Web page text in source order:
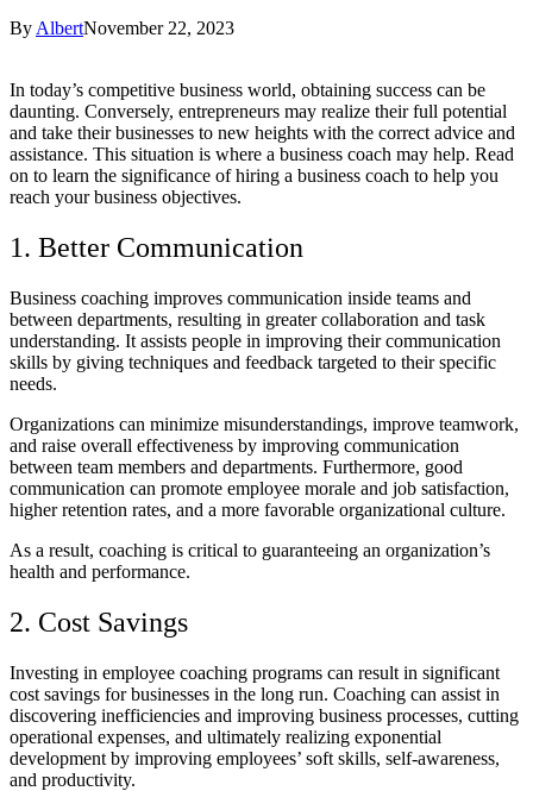
By AlbertNovember 22, 2023
In today’s competitive business world, obtaining success can be
daunting. Conversely, entrepreneurs may realize their full potential
and take their businesses to new heights with the correct advice and
assistance. This situation is where a business coach may help. Read
on to learn the significance of hiring a business coach to help you
reach your business objectives.
1. Better Communication
Business coaching improves communication inside teams and
between departments, resulting in greater collaboration and task
understanding. It assists people in improving their communication
skills by giving techniques and feedback targeted to their specific
needs.
Organizations can minimize misunderstandings, improve teamwork,
and raise overall effectiveness by improving communication
between team members and departments. Furthermore, good
communication can promote employee morale and job satisfaction,
higher retention rates, and a more favorable organizational culture.
As a result, coaching is critical to guaranteeing an organization’s
health and performance.
2. Cost Savings
Investing in employee coaching programs can result in significant
cost savings for businesses in the long run. Coaching can assist in
discovering inefficiencies and improving business processes, cutting
operational expenses, and ultimately realizing exponential
development by improving employees’ soft skills, self-awareness,
and productivity.